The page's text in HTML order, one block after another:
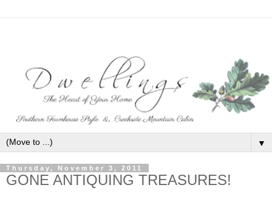
▼
Thursday, November 3, 2011
GONE ANTIQUING TREASURES!